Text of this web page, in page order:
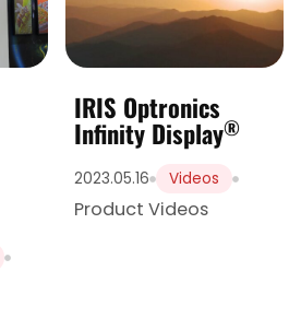
IRIS Optronics
Infinity Display®
2023.05.16 Videos
Product Videos